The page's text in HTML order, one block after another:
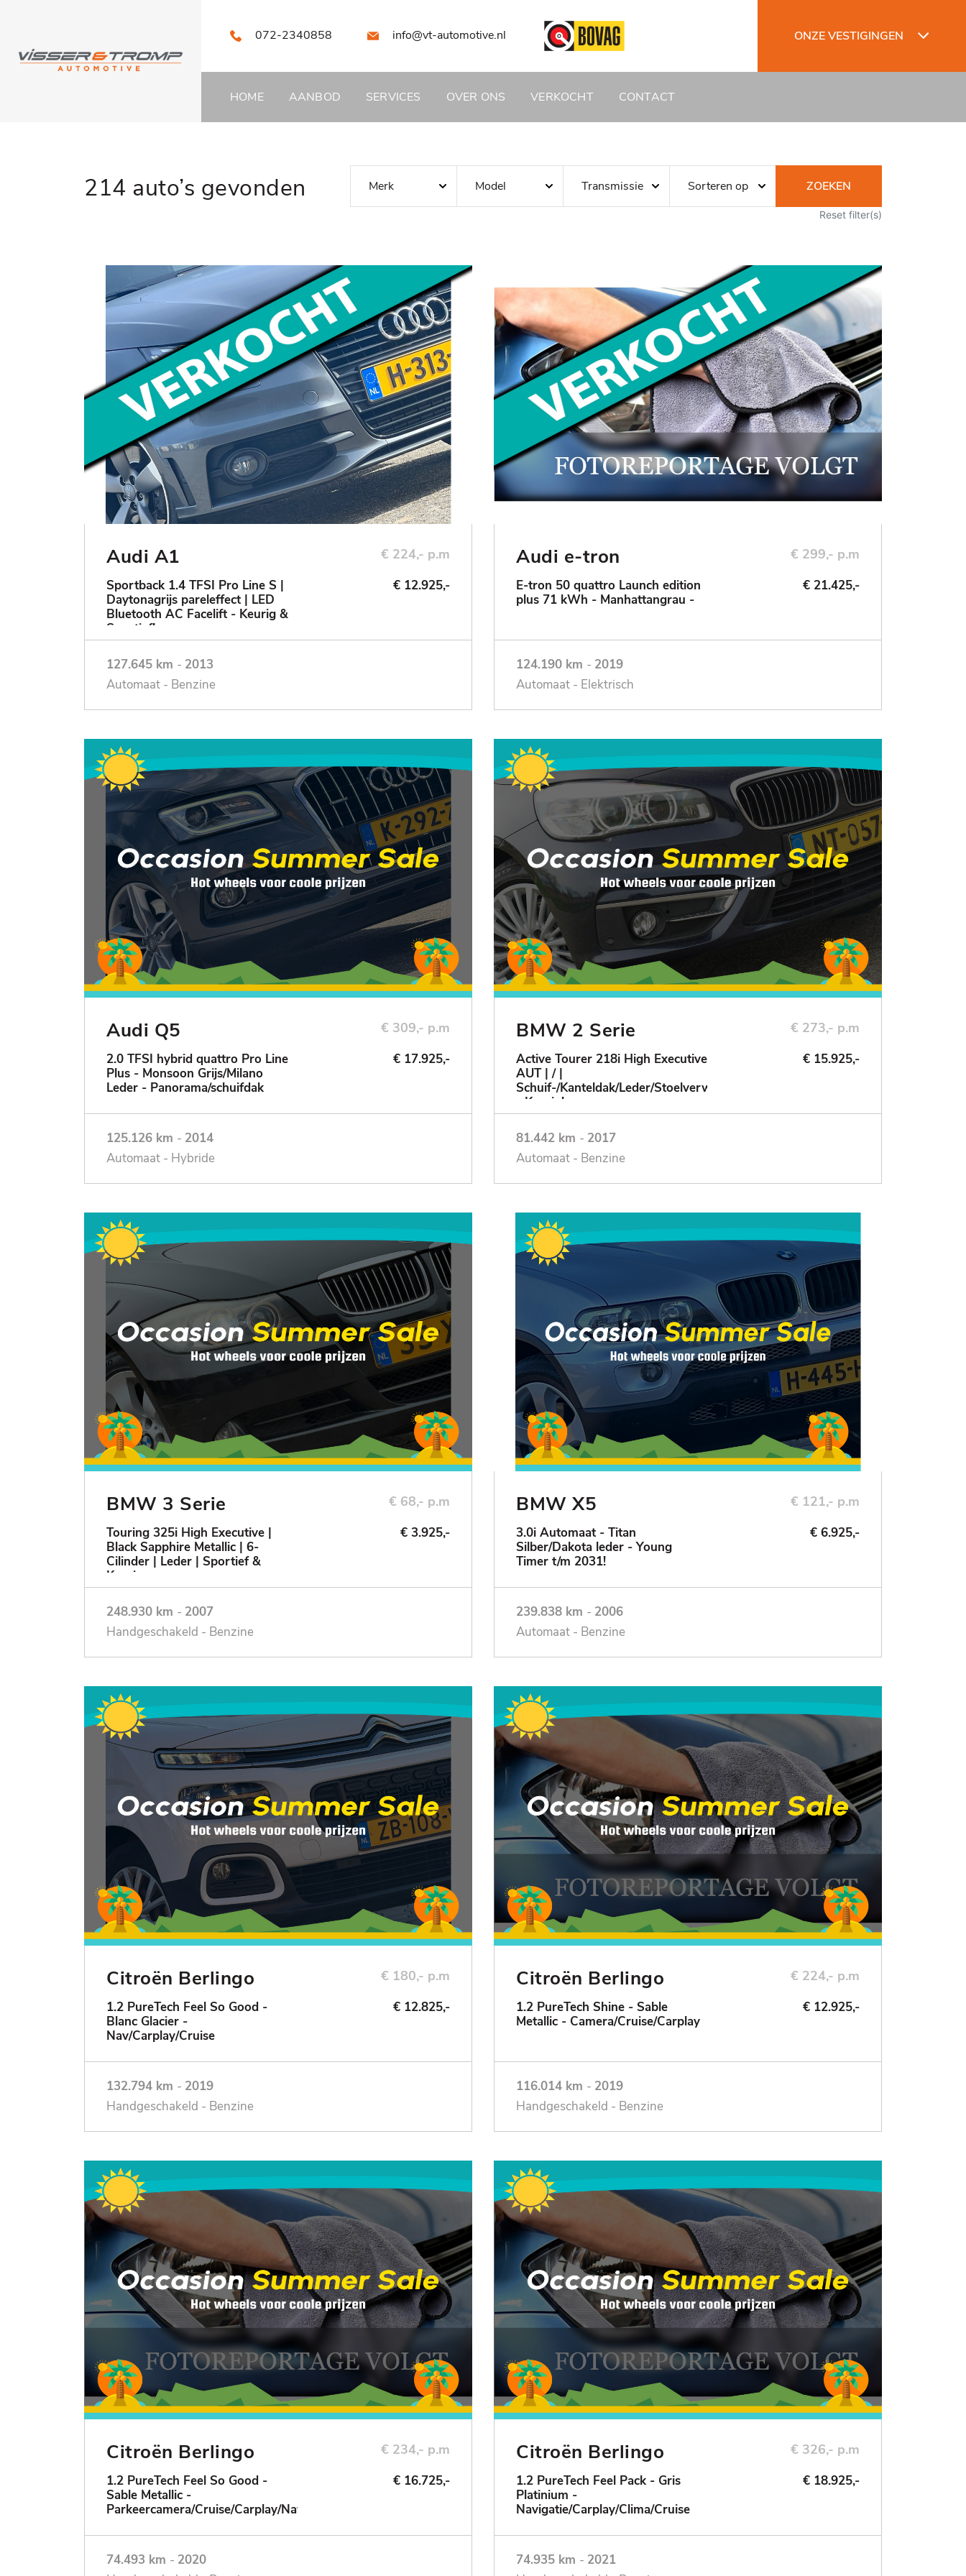
072-2340858 info@vt-automotive.nl ONZE VESTIGINGEN
HOME AANBOD SERVICES OVER ONS VERKOCHT CONTACT
214 auto’s gevonden ZOEKEN
Reset filter(s)
Audi A1
Sportback 1.4 TFSI Pro Line S |
Daytonagrijs pareleffect | LED
Bluetooth AC Facelift - Keurig &
Sportief!
€ 224,- p.m
€ 12.925,-
127.645 km - 2013
Automaat - Benzine
Audi e-tron
E-tron 50 quattro Launch edition
plus 71 kWh - Manhattangrau -
€ 299,- p.m
€ 21.425,-
124.190 km - 2019
Automaat - Elektrisch
Audi Q5
2.0 TFSI hybrid quattro Pro Line
Plus - Monsoon Grijs/Milano
Leder - Panorama/schuifdak
€ 309,- p.m
€ 17.925,-
125.126 km - 2014
Automaat - Hybride
BMW 2 Serie
Active Tourer 218i High Executive
AUT | / |
Schuif-/Kanteldak/Leder/Stoelverwarming/NAV/Cruise
- Keurig!
€ 273,- p.m
€ 15.925,-
81.442 km - 2017
Automaat - Benzine
BMW 3 Serie
Touring 325i High Executive |
Black Sapphire Metallic | 6-
Cilinder | Leder | Sportief &
Keurig
€ 68,- p.m
€ 3.925,-
248.930 km - 2007
Handgeschakeld - Benzine
BMW X5
3.0i Automaat - Titan
Silber/Dakota leder - Young
Timer t/m 2031!
€ 121,- p.m
€ 6.925,-
239.838 km - 2006
Automaat - Benzine
Citroën Berlingo
1.2 PureTech Feel So Good -
Blanc Glacier -
Nav/Carplay/Cruise
€ 180,- p.m
€ 12.825,-
132.794 km - 2019
Handgeschakeld - Benzine
Citroën Berlingo
1.2 PureTech Shine - Sable
Metallic - Camera/Cruise/Carplay
€ 224,- p.m
€ 12.925,-
116.014 km - 2019
Handgeschakeld - Benzine
Citroën Berlingo
1.2 PureTech Feel So Good -
Sable Metallic -
Parkeercamera/Cruise/Carplay/Navigatie
€ 234,- p.m
€ 16.725,-
74.493 km - 2020
Citroën Berlingo
1.2 PureTech Feel Pack - Gris
Platinium -
Navigatie/Carplay/Clima/Cruise
€ 326,- p.m
€ 18.925,-
74.935 km - 2021